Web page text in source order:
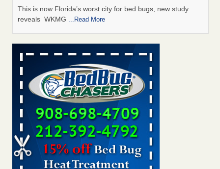
This is now Florida’s worst city for bed bugs, new study
reveals WKMG ...Read More
Saginaw Township couple have concerns with bed bugs and
mold in apartment - WSMH
Saginaw Township couple have concerns with bed bugs
and mold in apartment WSMH...Read More
Dowagiac District Library shuts down after bed bugs found -
WSBT
Dowagiac District Library shuts down after bed bugs
found WSBT...Read More
Bed bug treatments rise in Davenport - KWQC